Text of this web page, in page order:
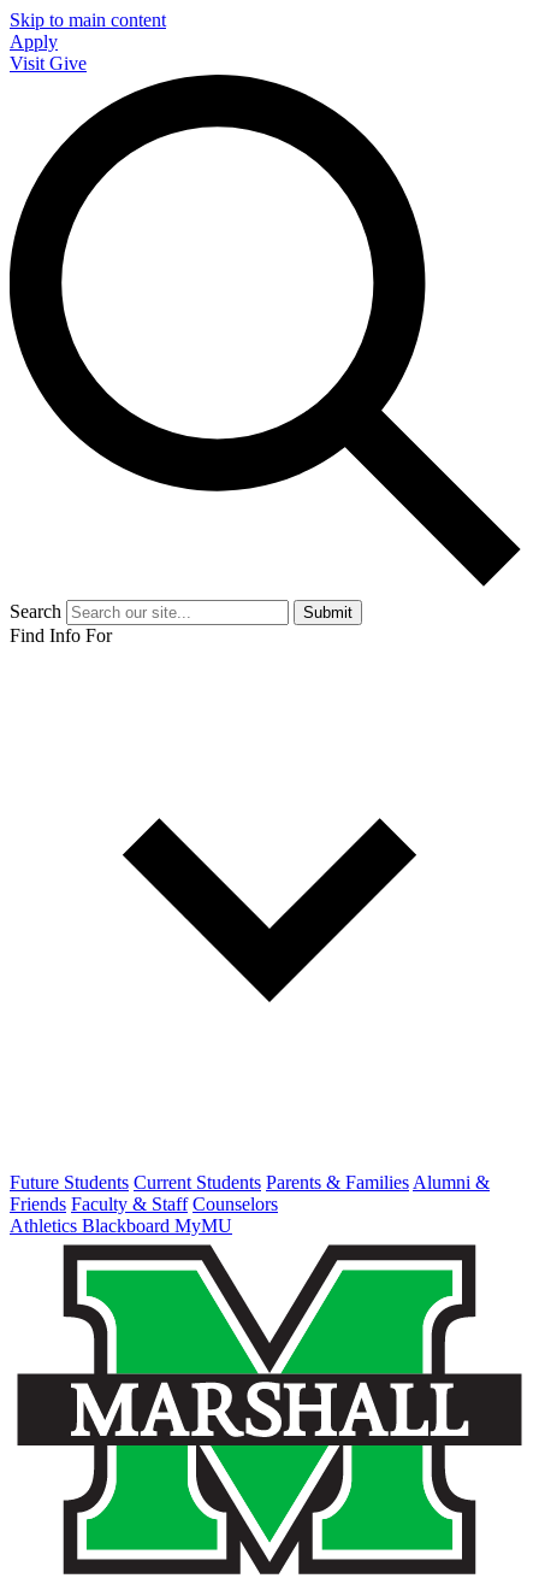
Skip to main content
Apply
Visit Give
Search Submit
Find Info For
Future Students Current Students Parents & Families Alumni &
Friends Faculty & Staff Counselors
Athletics Blackboard MyMU